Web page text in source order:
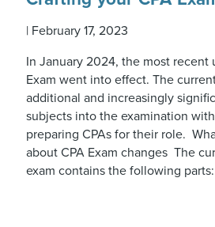
| February 17, 2023
In January 2024, the most recent
Exam went into effect. The
additional and increasingly
subjects into the examination
preparing CPAs for their role.
about CPA Exam changes The
exam contains the following